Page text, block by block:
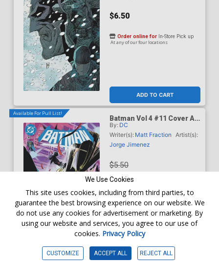
$6.50
ADD TO CART
Order online for In-Store Pick up
At any of our four locations
Available For Pull List!
Batman Vol 4 #11 Cover A
Regular Jorge Jimenez
Cover (DC All In)
By: DC
Writer(s): Matt Fraction Artist(s):
Jorge Jimenez
$5.50
$4.95
10% OFF
Order online forIn-Store Pick up
At any of our four locations
Available For Pull List!
We Use Cookies
This site uses cookies, including from third parties, to
guarantee the best browsing experience on our website. We
do not use any cookies for advertisement or marketing. By
using our website and services, you agree to our use of
cookies. Privacy Policy
CUSTOMIZE ACCEPT ALL REJECT ALL